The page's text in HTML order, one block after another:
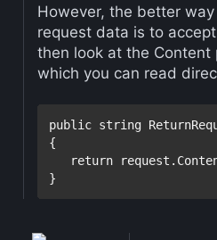
However, the better
request data is to
then look at the Content
which you can read
public string
{
return